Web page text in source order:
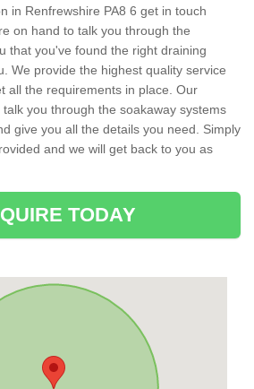
in Renfrewshire PA8 6 get in touch
on hand to talk you through the
that you've found the right draining
We provide the highest quality service
all the requirements in place. Our
you through the soakaway systems
give you all the details you need. Simply
and we will get back to you as
TODAY